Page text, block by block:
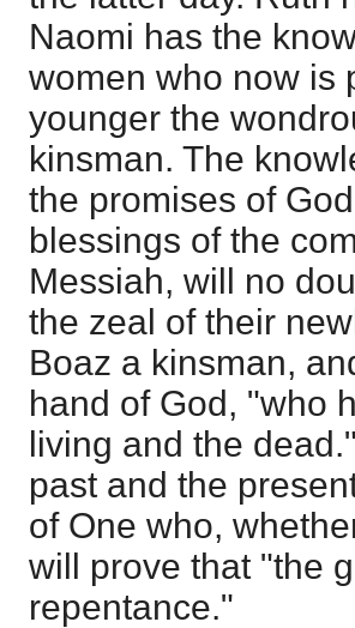
Naomi has the
women who now is
younger the
kinsman. The
the promises of
blessings of the
Messiah, will no
the zeal of their
Boaz a kinsman,
hand of God, "who
living and the
past and the
of One who,
will prove that "the
repentance."